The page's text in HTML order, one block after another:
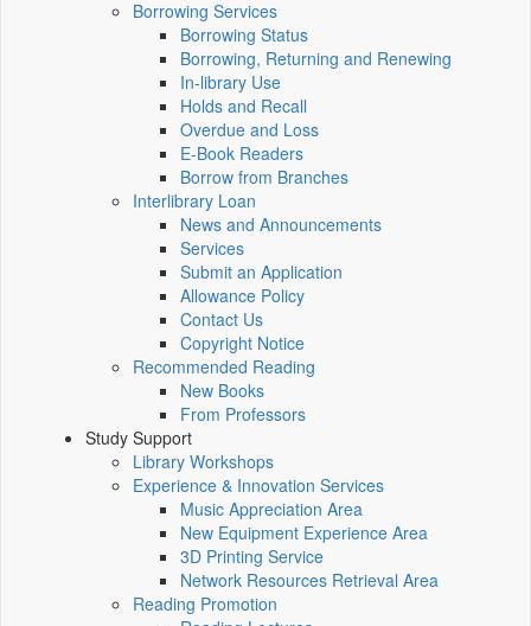
Borrowing Services
Borrowing Status
Borrowing, Returning and Renewing
In-library Use
Holds and Recall
Overdue and Loss
E-Book Readers
Borrow from Branches
Interlibrary Loan
News and Announcements
Services
Submit an Application
Allowance Policy
Contact Us
Copyright Notice
Recommended Reading
New Books
From Professors
Study Support
Library Workshops
Experience & Innovation Services
Music Appreciation Area
New Equipment Experience Area
3D Printing Service
Network Resources Retrieval Area
Reading Promotion